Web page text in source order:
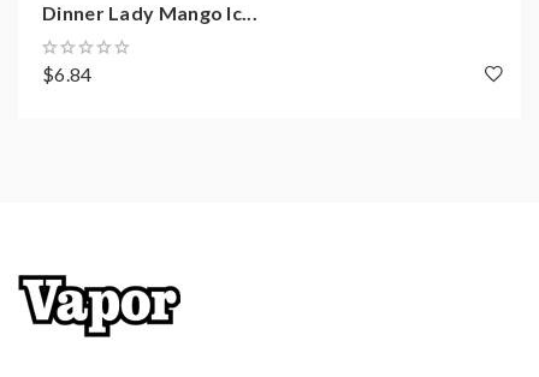
Dinner Lady Mango Ic...
$6.84